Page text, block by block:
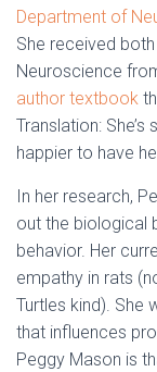
Department of
She received
Neuroscience
author textbook
Translation:
happier to have
In her research,
out the biological
behavior. Her
empathy in rats
Turtles kind). She
that influences
Peggy Mason is